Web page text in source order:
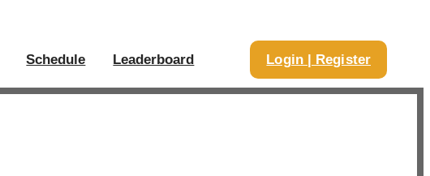
Schedule Leaderboard Login | Register